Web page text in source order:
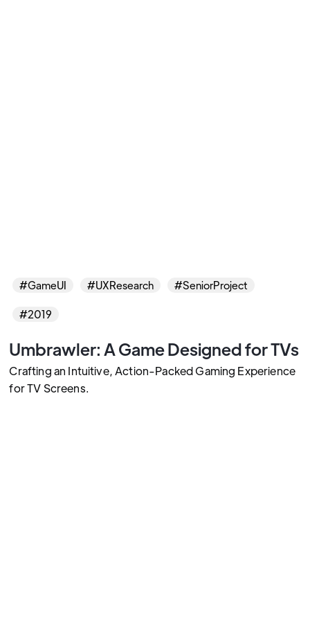
#GameUI #UXResearch #SeniorProject
#2019
Umbrawler: A Game Designed for TVs
Crafting an Intuitive, Action-Packed Gaming Experience
for TV Screens.